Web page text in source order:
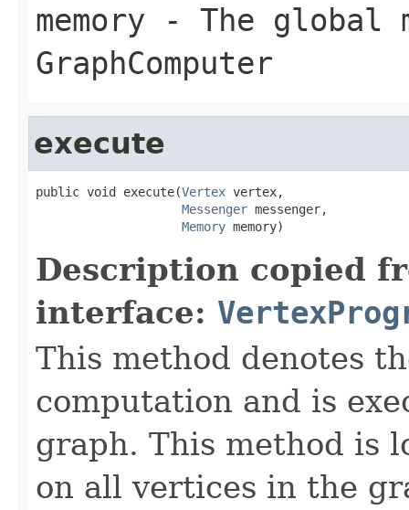
memory - The global
GraphComputer
execute
public void execute(Vertex vertex,
Messenger messenger,
Memory memory)
Description copied
interface:
This method denotes
computation and is
graph. This method is
on all vertices in the